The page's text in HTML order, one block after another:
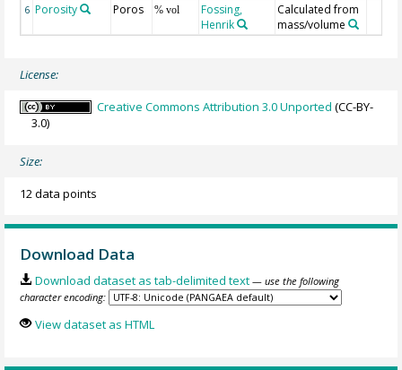
6 Porosity Poros % vol
Fossing,
Henrik
Calculated from
mass/volume
License:
Creative Commons Attribution 3.0 Unported (CC-BY-
3.0)
Size:
12 data points
Download Data
Download dataset as tab-delimited text — use the following
character encoding:
View dataset as HTML